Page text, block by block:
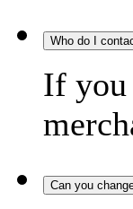
Who do I
If you
Can you